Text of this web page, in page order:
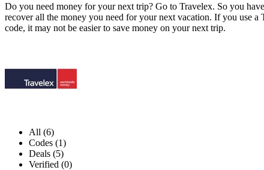
Do you need money for your next trip? Go to Travelex. So you
recover all the money you need for your next vacation. If you use
code, it may not be easier to save money on your next trip.
All (6)
Codes (1)
Deals (5)
Verified (0)